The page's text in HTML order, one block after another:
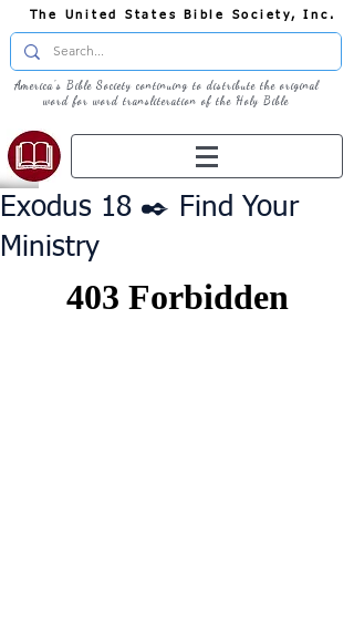
The United States Bible Society, Inc.
America's Bible Society continuing to distribute the original
word for word transliteration of the Holy Bible
Exodus 18 ✒️ Find Your
Ministry